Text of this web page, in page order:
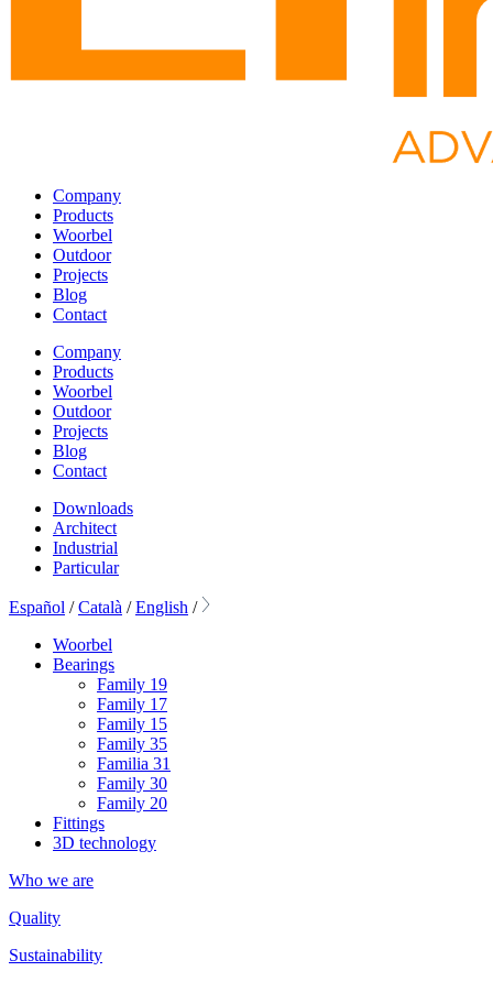
Company
Products
Woorbel
Outdoor
Projects
Blog
Contact
Company
Products
Woorbel
Outdoor
Projects
Blog
Contact
Downloads
Architect
Industrial
Particular
Español /Català /English /
Woorbel
Bearings
Family 19
Family 17
Family 15
Family 35
Familia 31
Family 30
Family 20
Fittings
3D technology
Who we are
Quality
Sustainability